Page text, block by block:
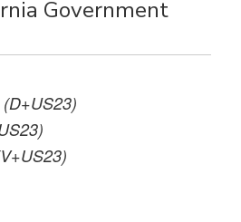
Government
(D+US23)